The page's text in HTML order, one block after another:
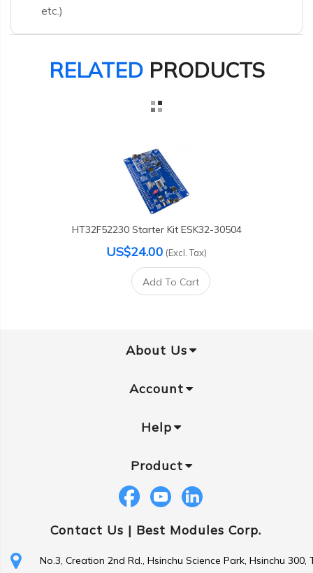
etc.)
RELATEDPRODUCTS
HT32F52230 Starter Kit ESK32-30504
US$24.00 (Excl. Tax)
Add To Cart
About Us
Account
Help
Product
Contact Us | Best Modules Corp.
No.3, Creation 2nd Rd., Hsinchu Science Park, Hsinchu 300,